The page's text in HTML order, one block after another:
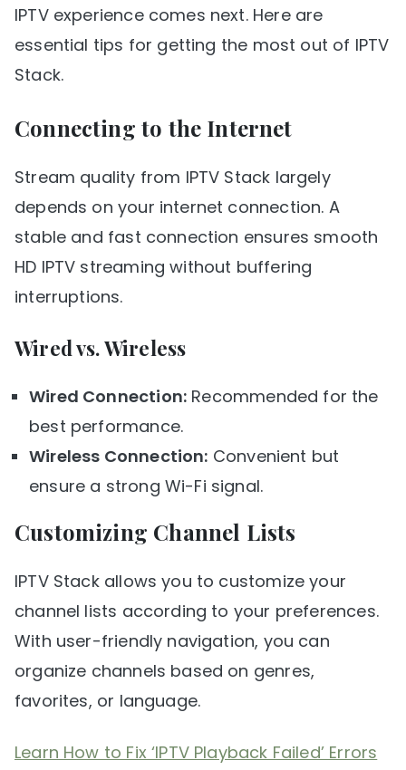
IPTV experience comes next. Here are
essential tips for getting the most out of IPTV
Stack.
Connecting to the Internet
Stream quality from IPTV Stack largely
depends on your internet connection. A
stable and fast connection ensures smooth
HD IPTV streaming without buffering
interruptions.
Wired vs. Wireless
Wired Connection: Recommended for the
best performance.
Wireless Connection: Convenient but
ensure a strong Wi-Fi signal.
Customizing Channel Lists
IPTV Stack allows you to customize your
channel lists according to your preferences.
With user-friendly navigation, you can
organize channels based on genres,
favorites, or language.
Learn How to Fix ‘IPTV Playback Failed’ Errors